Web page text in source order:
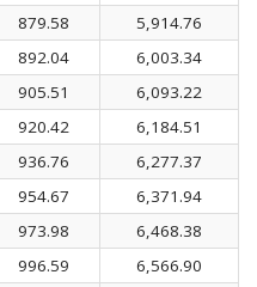
879.58
5,914.76
892.04
6,003.34
905.51
6,093.22
920.42
6,184.51
936.76
6,277.37
954.67
6,371.94
973.98
6,468.38
996.59
6,566.90